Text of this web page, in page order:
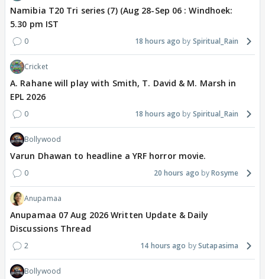
Namibia T20 Tri series (7) (Aug 28-Sep 06 : Windhoek:
5.30 pm IST
0 18 hours ago Spiritual_Rain
Cricket
A. Rahane will play with Smith, T. David & M. Marsh in
EPL 2026
0 18 hours ago Spiritual_Rain
Bollywood
Varun Dhawan to headline a YRF horror movie.
0 20 hours ago Rosyme
Anupamaa
Anupamaa 07 Aug 2026 Written Update & Daily
Discussions Thread
2 14 hours ago Sutapasima
Bollywood